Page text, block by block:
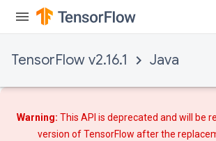
TensorFlow v2.16.1 Java
Warning: This API is deprecated and will be
version of TensorFlow afterthe